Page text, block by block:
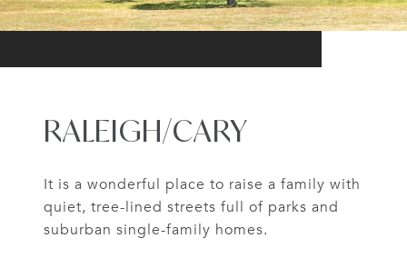
RALEIGH/CARY
It is a wonderful place to raise a family with
quiet, tree-lined streets full of parks and
suburban single-family homes.